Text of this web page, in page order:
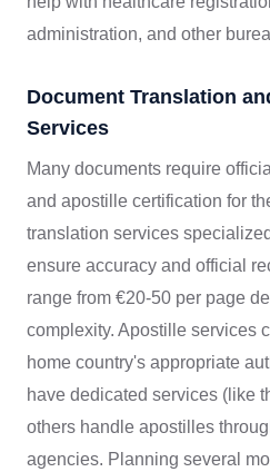
administration, and other
Document Translation
Services
Many documents require
and apostille certification for
translation services
ensure accuracy and official
range from €20-50 per page
complexity. Apostille services
home country's appropriate
have dedicated services (like
others handle apostilles
agencies. Planning several